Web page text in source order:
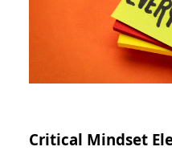
Critical Mindset